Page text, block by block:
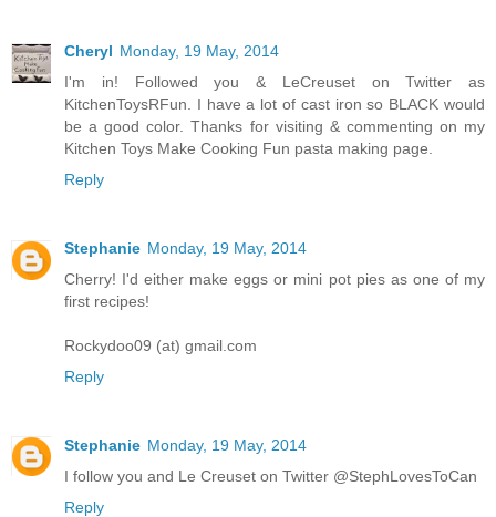
Cheryl Monday, 19 May, 2014
I'm in! Followed you & LeCreuset on Twitter as
KitchenToysRFun. I have a lot of cast iron so BLACK would
be a good color. Thanks for visiting & commenting on my
Kitchen Toys Make Cooking Fun pasta making page.
Reply
Stephanie Monday, 19 May, 2014
Cherry! I'd either make eggs or mini pot pies as one of my
first recipes!
Rockydoo09 (at) gmail.com
Reply
Stephanie Monday, 19 May, 2014
I follow you and Le Creuset on Twitter @StephLovesToCan
Reply